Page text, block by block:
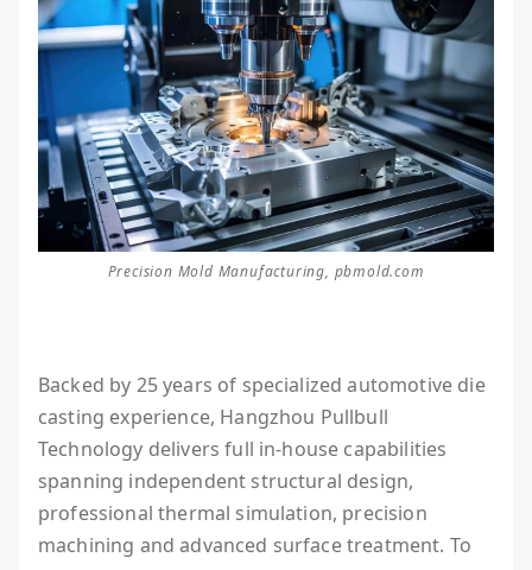
Precision Mold Manufacturing, pbmold.com
Backed by 25 years of specialized automotive die
casting experience, Hangzhou Pullbull
Technology delivers full in-house capabilities
spanning independent structural design,
professional thermal simulation, precision
machining and advanced surface treatment. To